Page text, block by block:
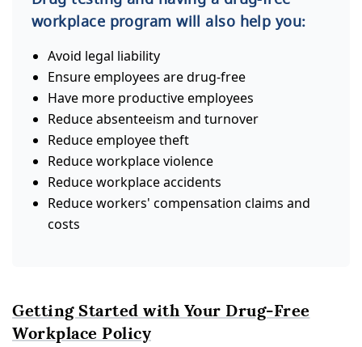
workplace program will also help you:
Avoid legal liability
Ensure employees are drug-free
Have more productive employees
Reduce absenteeism and turnover
Reduce employee theft
Reduce workplace violence
Reduce workplace accidents
Reduce workers' compensation claims and
costs
Getting Started with Your Drug-Free
Workplace Policy